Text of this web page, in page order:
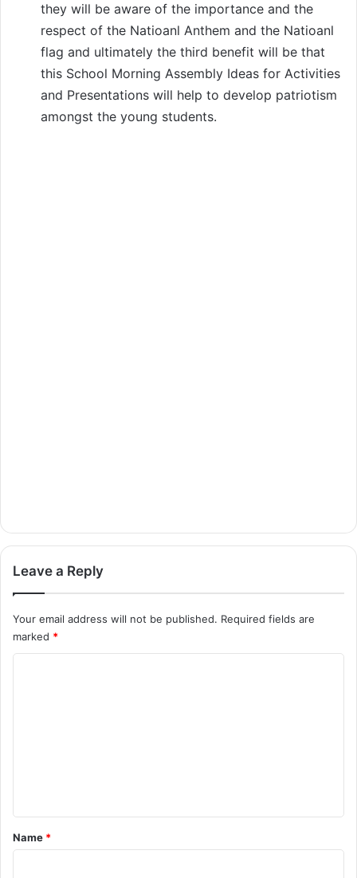
they will be aware of the importance and the
respect of the Natioanl Anthem and the Natioanl
flag and ultimately the third benefit will be that
this School Morning Assembly Ideas for Activities
and Presentations will help to develop patriotism
amongst the young students.
Leave a Reply
Your email address will not be published. Required fields are
marked *
*
Name *